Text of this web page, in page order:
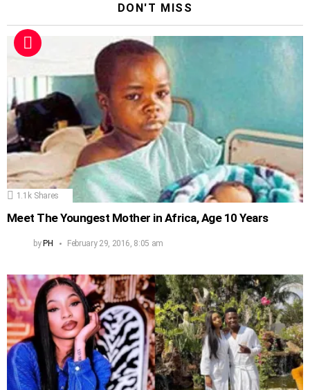
DON'T MISS
1.1k Shares
Meet The Youngest Mother in Africa, Age 10 Years
byPH February 29, 2016, 8:05 am